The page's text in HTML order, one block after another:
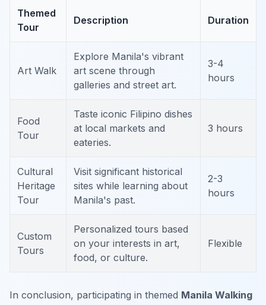
Themed
Tour
Description Duration
Art Walk
Explore Manila's vibrant
art scene through
galleries and street art.
3-4
hours
Food
Tour
Taste iconic Filipino dishes
at local markets and
eateries.
3 hours
Cultural
Heritage
Tour
Visit significant historical
sites while learning about
Manila's past.
2-3
hours
Custom
Tours
Personalized tours based
on your interests in art,
food, or culture.
Flexible
In conclusion, participating in themed Manila Walking